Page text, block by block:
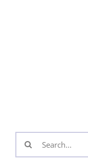
Search
for: